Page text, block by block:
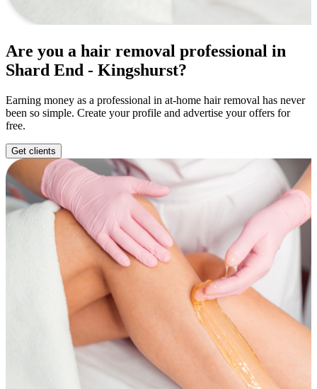
Are you a hair removal professional in
Shard End - Kingshurst?
Earning money as a professional in at-home hair removal has never
been so simple. Create your profile and advertise your offers for
free.
Get clients